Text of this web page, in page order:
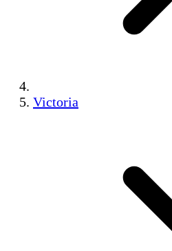
Victoria